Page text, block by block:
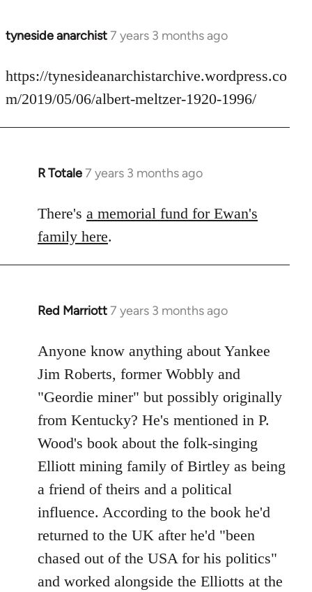
tyneside anarchist7 years 3 months ago
In
to
Welcome
libcom.org
https://tynesideanarchistarchive.wordpress.co
m/2019/05/06/albert-meltzer-1920-1996/
R Totale7 years 3 months ago
In
to
Welcome
by
libcom.org
There's a memorial fund for Ewan's
family here.
Red Marriott7 years 3 months ago
In
to
Welcome
libcom.org
Anyone know anything about Yankee
Jim Roberts, former Wobbly and
"Geordie miner" but possibly originally
from Kentucky? He's mentioned in P.
Wood's book about the folk-singing
Elliott mining family of Birtley as being
a friend of theirs and a political
influence. According to the book he'd
returned to the UK after he'd "been
chased out of the USA for his politics"
and worked alongside the Elliotts at the